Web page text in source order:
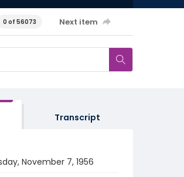
0 of 56073 Next item
Transcript
November 7, 1956